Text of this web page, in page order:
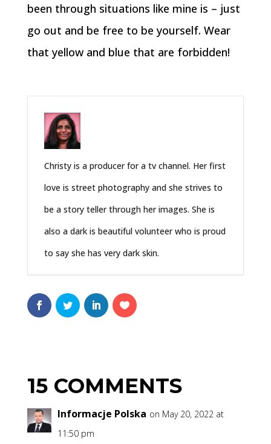
been through situations like mine is – just
go out and be free to be yourself. Wear
that yellow and blue that are forbidden!
Christy is a producer for a tv channel. Her first
love is street photography and she strives to
be a story teller through her images. She is
also a dark is beautiful volunteer who is proud
to say she has very dark skin.
15 COMMENTS
Informacje Polska on May 20, 2022 at
11:50 pm